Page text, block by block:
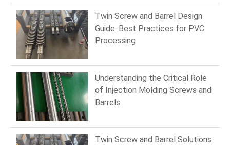
Twin Screw and Barrel Design
Guide: Best Practices for PVC
Processing
Understanding the Critical Role
of Injection Molding Screws and
Barrels
Twin Screw and Barrel Solutions